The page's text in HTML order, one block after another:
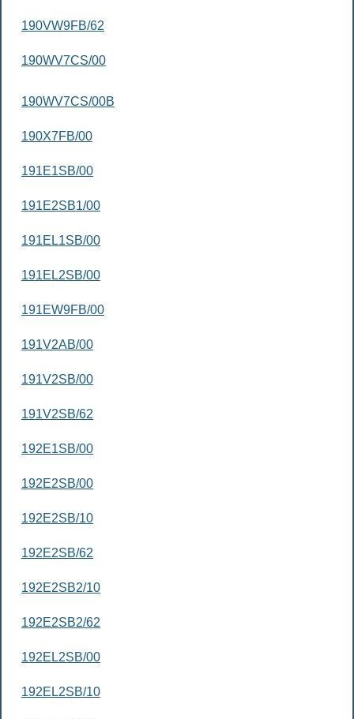
190VW9FB/62
190WV7CS/00
190WV7CS/00B
190X7FB/00
191E1SB/00
191E2SB1/00
191EL1SB/00
191EL2SB/00
191EW9FB/00
191V2AB/00
191V2SB/00
191V2SB/62
192E1SB/00
192E2SB/00
192E2SB/10
192E2SB/62
192E2SB2/10
192E2SB2/62
192EL2SB/00
192EL2SB/10